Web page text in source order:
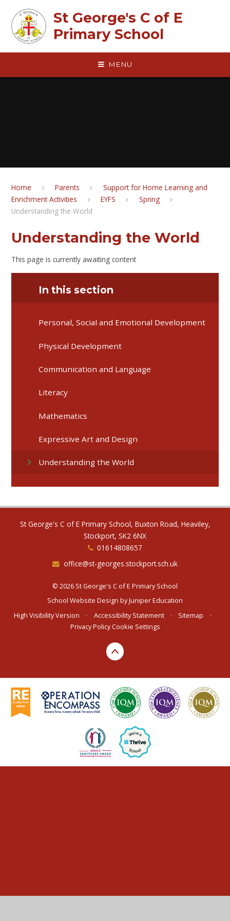
St George's C of E
Primary School
MENU
Home Parents
Support for Home Learning and
Enrichment Activities
EYFS
Spring
Understanding the World
Understanding the World
This page is currently awaiting content
In this section
Personal, Social and Emotional Development
Physical Development
Communication and Language
Literacy
Mathematics
Expressive Art and Design
Understanding the World
St George's C of E Primary School, Buxton Road, Heaviley,
Stockport, SK2 6NX
01614808657
office@st-georges.stockport.sch.uk
© 2026 St George's C of E Primary School
School Website Design byJuniper Education
High Visibility Version
• Accessibility Statement • Sitemap
•
Privacy PolicyCookie Settings